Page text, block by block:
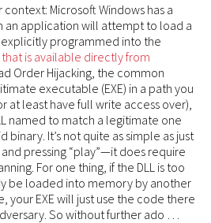
context: Microsoft Windows has a
an application will attempt to load a
programmed into the
is available directly from
Order Hijacking, the common
executable (EXE) in a path you
at least have full write access over),
named to match a legitimate one
binary. It’s not quite as simple as just
and pressing “play”—it does require
For one thing, if the DLL is too
be loaded into memory by another
your EXE will just use the code there
So without further ado …